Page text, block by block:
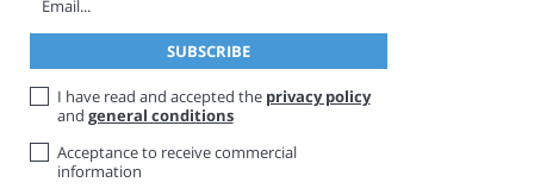
I have read and accepted the privacy policy
and general conditions
Acceptance to receive commercial
information